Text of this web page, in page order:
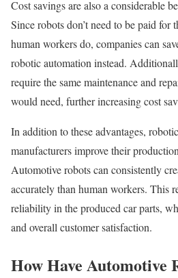
Cost savings are also a considerable
Since robots don’t need to be paid for
human workers do, companies can
robotic automation instead.
require the same maintenance and
would need, further increasing cost
In addition to these advantages,
manufacturers improve their
Automotive robots can consistently
accurately than human workers. This
reliability in the produced car parts,
and overall customer satisfaction.
How Have Automotive